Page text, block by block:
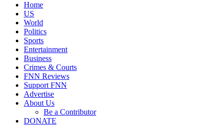
Home
US
World
Politics
Sports
Entertainment
Business
Crimes & Courts
FNN Reviews
Support FNN
Advertise
About Us
Be a Contributor
DONATE